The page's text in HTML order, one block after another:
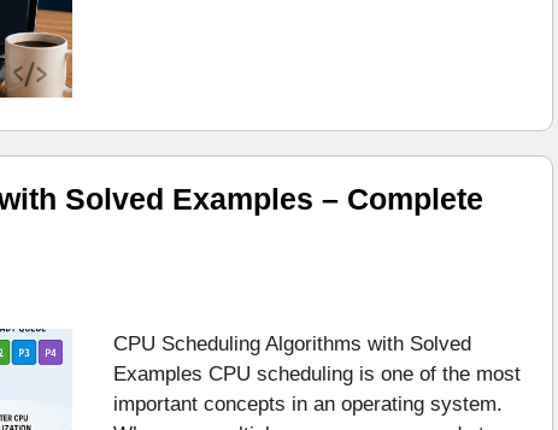
Solved Examples – Complete
CPU Scheduling Algorithms with Solved
Examples CPU scheduling is one of the most
important concepts in an operating system.